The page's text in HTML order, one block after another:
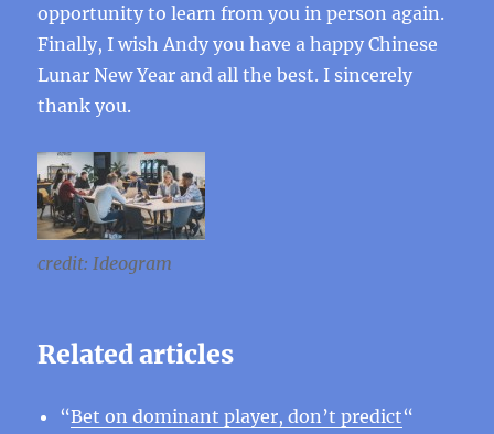
opportunity to learn from you in person again.
Finally, I wish Andy you have a happy Chinese
Lunar New Year and all the best. I sincerely
thank you.
credit: Ideogram
Related articles
“Bet on dominant player, don’t predict“